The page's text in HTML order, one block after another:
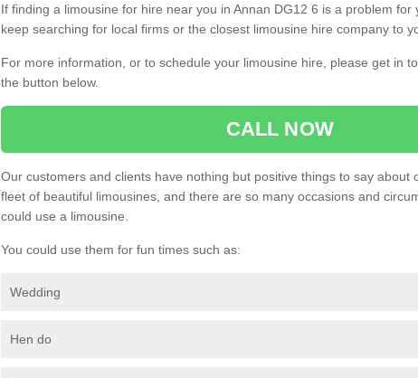
If finding a limousine for hire near you in Annan DG12 6 is a problem for
keep searching for local firms or the closest limousine hire company to
For more information, or to schedule your limousine hire, please get in
the button below.
CALL NOW
Our customers and clients have nothing but positive things to say about
fleet of beautiful limousines, and there are so many occasions and
could use a limousine.
You could use them for fun times such as:
Wedding
Hen do